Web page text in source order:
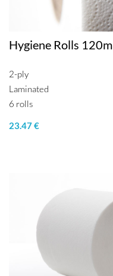
Hygiene Rolls 120m
2-ply
Laminated
6 rolls
23.47 €